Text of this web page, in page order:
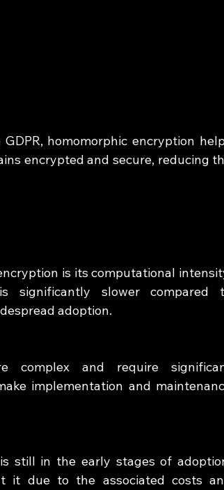
homomorphic encryption
encrypted and secure, reducing
is its computational
significantly slower compared
adoption.
complex and require
implementation and
still in the early stages of
it due to the associated costs